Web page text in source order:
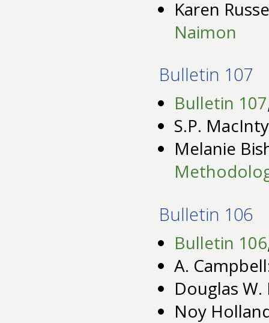
Karen
Naimon
Bulletin 107
Bulletin 107
S.P.
Melanie
Bulletin 106
Bulletin 106
A.
Douglas
Noy